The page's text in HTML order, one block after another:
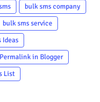
bulk sms company
bulk sms service
Ideas
in Blogger
List